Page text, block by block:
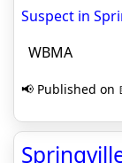
Suspect in
WBMA
📢 Published on